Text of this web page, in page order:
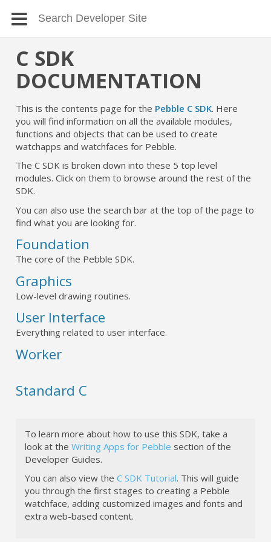
C SDK
DOCUMENTATION
This is the contents page for the Pebble C SDK. Here
you will find information on all the available modules,
functions and objects that can be used to create
watchapps and watchfaces for Pebble.
The C SDK is broken down into these 5 top level
modules. Click on them to browse around the rest of the
SDK.
You can also use the search bar at the top of the page to
find what you are looking for.
Foundation
The core of the Pebble SDK.
Graphics
Low-level drawing routines.
User Interface
Everything related to user interface.
Worker
Standard C
To learn more about how to use this SDK, take a
look at theWriting Apps for Pebble section of the
Developer Guides.
You can also view theC SDK Tutorial. This will guide
you through the first stages to creating a Pebble
watchface, adding customized images and fonts and
extra web-based content.